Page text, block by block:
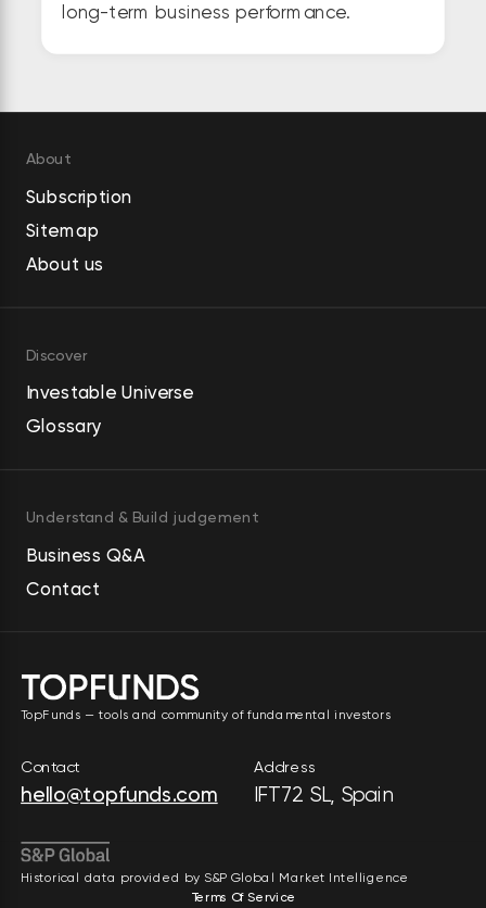
long-term business performance.
About
Subscription
Sitemap
About us
Discover
Investable Universe
Glossary
Understand & Build judgement
Business Q&A
Contact
TopFunds — tools and community of fundamental investors
Contact
hello@topfunds.com
Address
IFT72 SL, Spain
Historical data provided by S&P Global Market Intelligence
Terms Of Service